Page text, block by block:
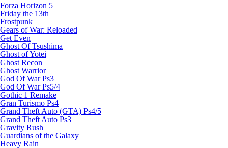
Forza Horizon 5
Friday the 13th
Frostpunk
Gears of War: Reloaded
Get Even
Ghost Of Tsushima
Ghost of Yotei
Ghost Recon
Ghost Warrior
God Of War Ps3
God Of War Ps5/4
Gothic 1 Remake
Gran Turismo Ps4
Grand Theft Auto (GTA) Ps4/5
Grand Theft Auto Ps3
Gravity Rush
Guardians of the Galaxy
Heavy Rain